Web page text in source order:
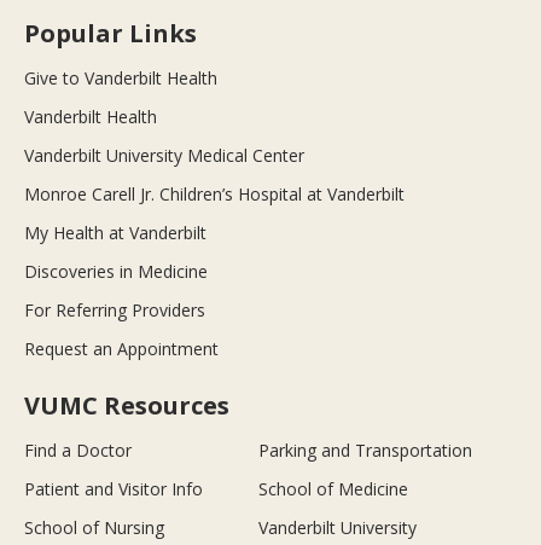
Popular Links
Give to Vanderbilt Health
Vanderbilt Health
Vanderbilt University Medical Center
Monroe Carell Jr. Children’s Hospital at Vanderbilt
My Health at Vanderbilt
Discoveries in Medicine
For Referring Providers
Request an Appointment
VUMC Resources
Find a Doctor
Parking and Transportation
Patient and Visitor Info
School of Medicine
School of Nursing
Vanderbilt University